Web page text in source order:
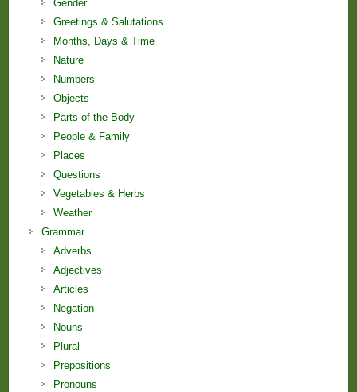
Gender
Greetings & Salutations
Months, Days & Time
Nature
Numbers
Objects
Parts of the Body
People & Family
Places
Questions
Vegetables & Herbs
Weather
Grammar
Adverbs
Adjectives
Articles
Negation
Nouns
Plural
Prepositions
Pronouns